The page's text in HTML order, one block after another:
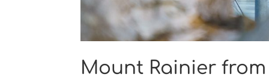
Mount Rainier